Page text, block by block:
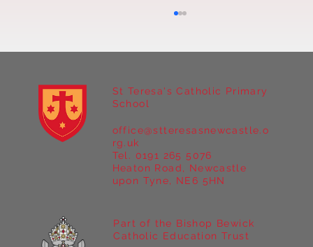
Year 5 at Marrick Priory Part II
St Teresa's Catholic Primary
School
Heaton Road, Newcastle
upon Tyne, NE6 5HN
office@stteresasnewcastle.o
rg.uk
Tel. 0191 265 5076
Part of the Bishop Bewick
Catholic Education Trust